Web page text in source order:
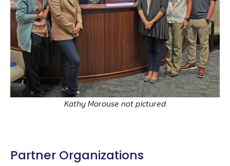
Kathy Morouse not pictured
Partner Organizations